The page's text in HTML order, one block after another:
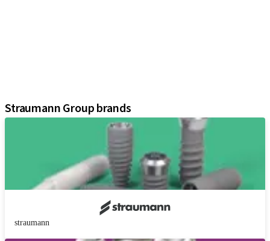
Straumann Group brands
straumann